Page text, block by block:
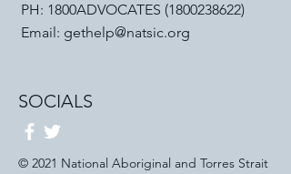
PH: 1800ADVOCATES (1800238622)
Email: gethelp@natsic.org
SOCIALS
© 2021 National Aboriginal and Torres Strait